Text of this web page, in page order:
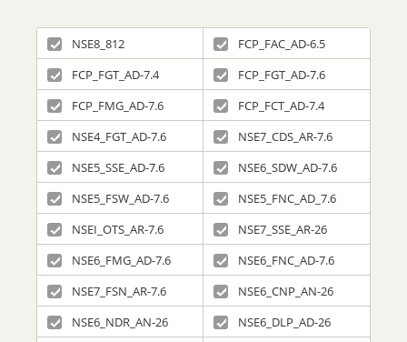
NSE8_812
FCP_FAC_AD-6.5
FCP_FGT_AD-7.4
FCP_FGT_AD-7.6
FCP_FMG_AD-7.6
FCP_FCT_AD-7.4
NSE4_FGT_AD-7.6
NSE7_CDS_AR-7.6
NSE5_SSE_AD-7.6
NSE6_SDW_AD-7.6
NSE5_FSW_AD-7.6
NSE5_FNC_AD_7.6
NSEI_OTS_AR-7.6
NSE7_SSE_AR-26
NSE6_FMG_AD-7.6
NSE6_FNC_AD-7.6
NSE7_FSN_AR-7.6
NSE6_CNP_AN-26
NSE6_NDR_AN-26
NSE6_DLP_AD-26